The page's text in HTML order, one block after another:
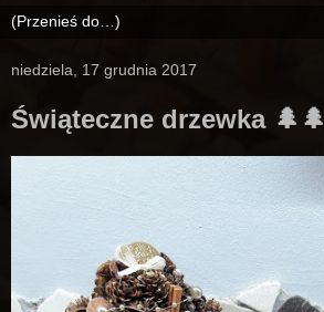
niedziela, 17 grudnia 2017
Świąteczne drzewka 🌲🌲